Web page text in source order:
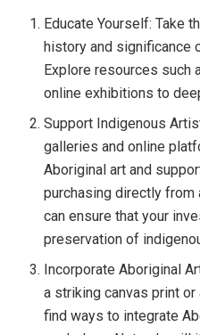
Educate Yourself: Take
history and significance
Explore resources such
online exhibitions to
Support Indigenous
galleries and online
Aboriginal art and
purchasing directly
can ensure that your
preservation of
Incorporate Aboriginal
a striking canvas print
find ways to integrate